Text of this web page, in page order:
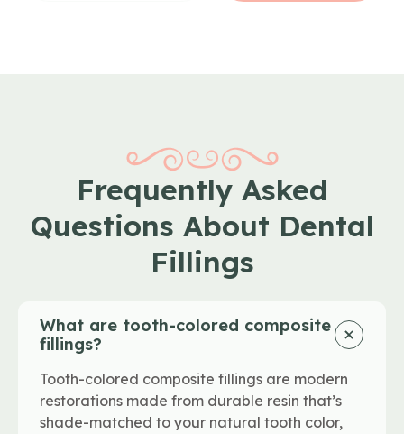
Frequently Asked
Questions About Dental
Fillings
What are tooth-colored composite
fillings?
Tooth-colored composite fillings are modern
restorations made from durable resin that’s
shade-matched to your natural tooth color,